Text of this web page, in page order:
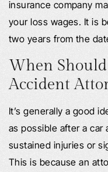
insurance company
your loss wages. It is
two years from the
When
Accident
It’s generally a good
as possible after a car
sustained injuries or
This is because an